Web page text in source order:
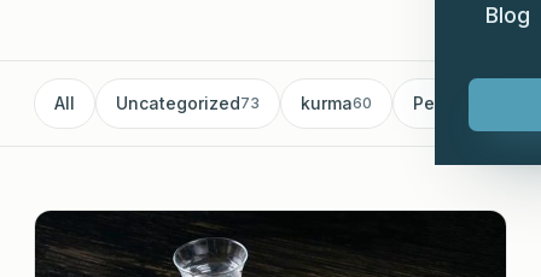
Blog
All Uncategorized73 kurma60 Pemborong